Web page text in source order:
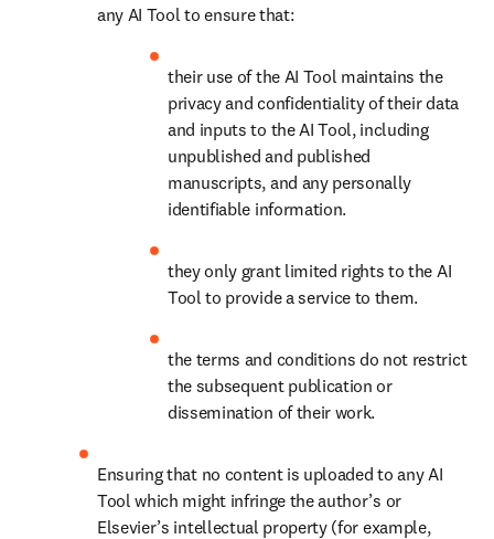
any AI Tool to ensure that:
their use of the AI Tool maintains the
privacy and confidentiality of their data
and inputs to the AI Tool, including
unpublished and published
manuscripts, and any personally
identifiable information.
they only grant limited rights to the AI
Tool to provide a service to them.
the terms and conditions do not restrict
the subsequent publication or
dissemination of their work.
Ensuring that no content is uploaded to any AI
Tool which might infringe the author’s or
Elsevier’s intellectual property (for example,